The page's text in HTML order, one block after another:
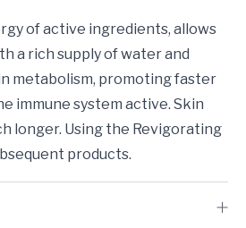
of active ingredients, allows
a rich supply of water and
metabolism, promoting faster
immune system active. Skin
longer. Using the Revigorating
products.